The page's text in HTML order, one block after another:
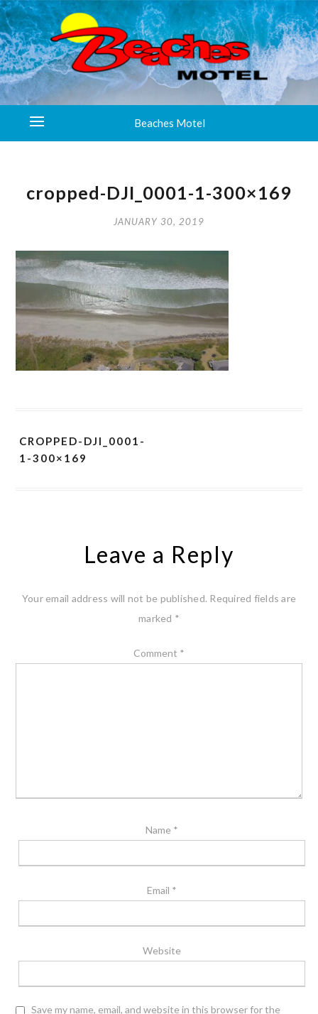
Beaches Motel
cropped-DJI_0001-1-300×169
JANUARY 30, 2019
CROPPED-DJI_0001-
1-300×169
Leave a Reply
Your email address will not be published. Required fields are
marked *
Comment *
Name *
Email *
Website
Save my name, email, and website in this browser for the